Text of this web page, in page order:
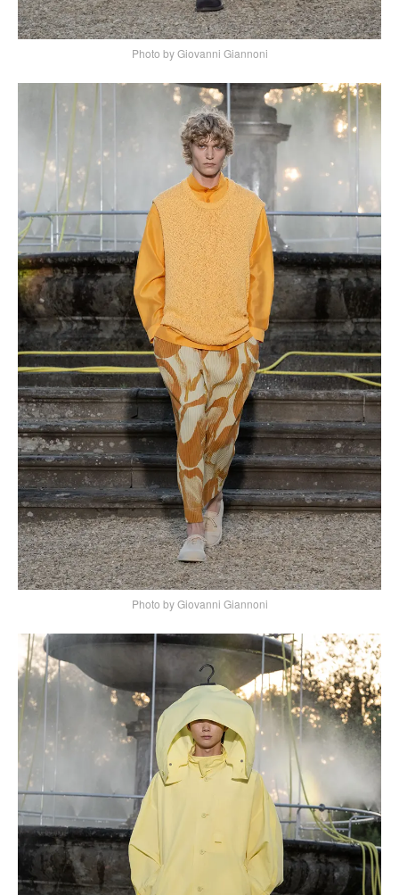
Photo by Giovanni Giannoni
Photo by Giovanni Giannoni